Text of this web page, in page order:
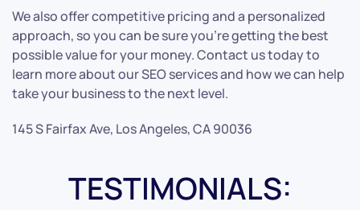
We also offer competitive pricing and a personalized
approach, so you can be sure you’re getting the best
possible value for your money. Contact us today to
learn more about our SEO services and how we can help
take your business to the next level.
145 S Fairfax Ave, Los Angeles, CA 90036
TESTIMONIALS: